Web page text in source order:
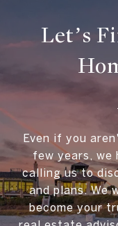
Let’s
Even if you
few years,
calling us to
and plans. We
become your